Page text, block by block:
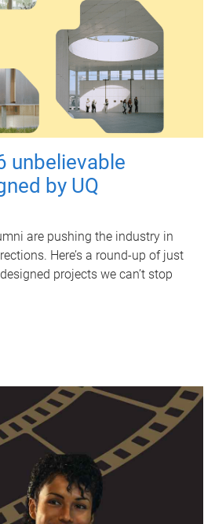
unbelievable
by UQ
are pushing the industry in
Here’s a round-up of just
projects we can’t stop